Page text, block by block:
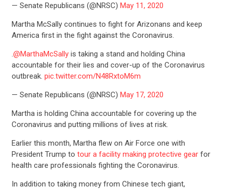
— Senate Republicans (@NRSC) May 11, 2020
Martha McSally continues to fight for Arizonans and keep
America first in the fight against the Coronavirus.
@MarthaMcSallyis taking a stand and holding China
accountable for their lies and cover-up of the Coronavirus
outbreak. pic.twitter.com/N48RxtoM6m
— Senate Republicans (@NRSC) May 17, 2020
Martha is holding China accountable for covering up the
Coronavirus and putting millions of lives at risk.
Earlier this month, Martha flew on Air Force one with
President Trump to tour a facility making protective gearfor
health care professionals fighting the Coronavirus.
In addition to taking money from Chinese tech giant,